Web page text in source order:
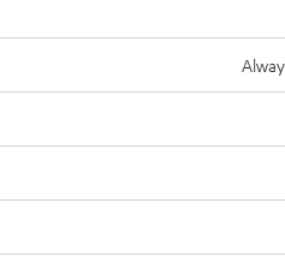
and dipoles. The
routed behind the wall
the listening position.